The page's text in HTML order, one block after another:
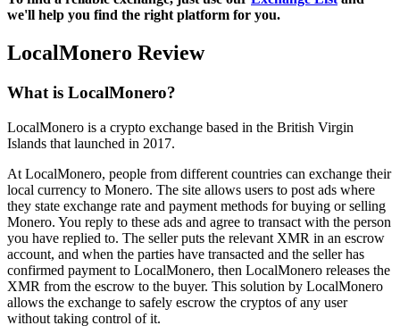
we'll help you find the right platform for you.
LocalMonero Review
What is LocalMonero?
LocalMonero is a crypto exchange based in the British Virgin
Islands that launched in 2017.
At LocalMonero, people from different countries can exchange their
local currency to Monero. The site allows users to post ads where
they state exchange rate and payment methods for buying or selling
Monero. You reply to these ads and agree to transact with the person
you have replied to. The seller puts the relevant XMR in an escrow
account, and when the parties have transacted and the seller has
confirmed payment to LocalMonero, then LocalMonero releases the
XMR from the escrow to the buyer. This solution by LocalMonero
allows the exchange to safely escrow the cryptos of any user
without taking control of it.